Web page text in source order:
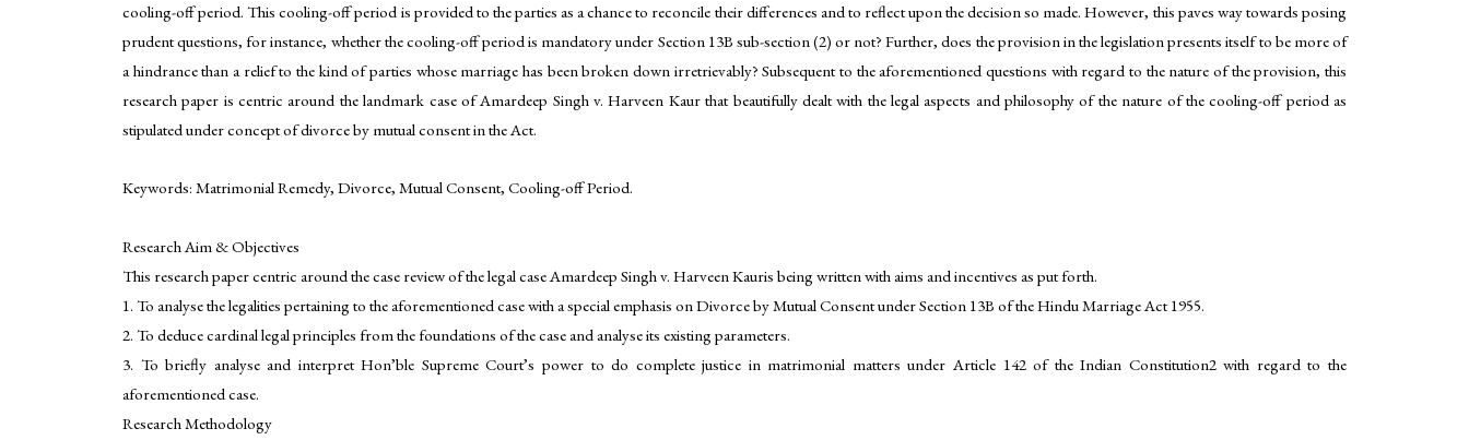
cooling-off period. This cooling-off period is provided to the parties as a chance to reconcile their differences and to reflect upon the decision so made. However, this paves way towards posing
prudent questions, for instance, whether the cooling-off period is mandatory under Section 13B sub-section (2) or not? Further, does the provision in the legislation presents itself to be more of
a hindrance than a relief to the kind of parties whose marriage has been broken down irretrievably? Subsequent to the aforementioned questions with regard to the nature of the provision, this
research paper is centric around the landmark case of Amardeep Singh v. Harveen Kaur that beautifully dealt with the legal aspects and philosophy of the nature of the cooling-off period as
stipulated under concept of divorce by mutual consent in the Act.
Keywords: Matrimonial Remedy, Divorce, Mutual Consent, Cooling-off Period.
Research Aim & Objectives
This research paper centric around the case review of the legal case Amardeep Singh v. Harveen Kauris being written with aims and incentives as put forth.
1. To analyse the legalities pertaining to the aforementioned case with a special emphasis on Divorce by Mutual Consent under Section 13B of the Hindu Marriage Act 1955.
2. To deduce cardinal legal principles from the foundations of the case and analyse its existing parameters.
3. To briefly analyse and interpret Hon’ble Supreme Court’s power to do complete justice in matrimonial matters under Article 142 of the Indian Constitution2 with regard to the
aforementioned case.
Research Methodology